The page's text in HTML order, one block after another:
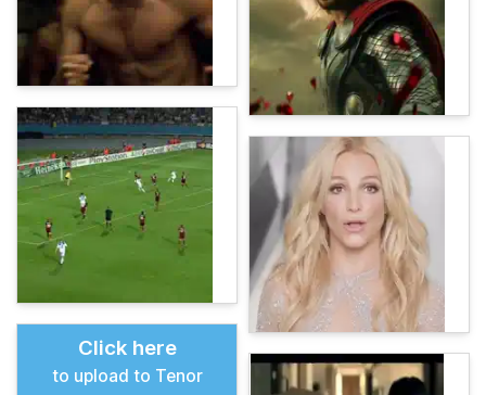
Click here
to upload to Tenor